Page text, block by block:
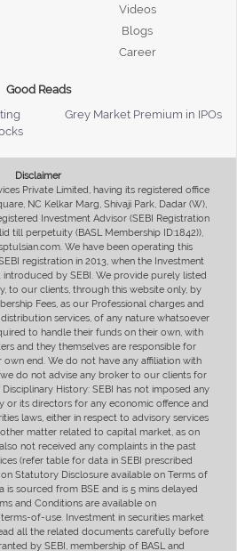
Videos
Blogs
Career
Good Reads
Grey Market Premium in IPOs
Disclaimer
Private Limited, having its registered office
NC Kelkar Marg, Shivaji Park, Dadar (W),
Investment Advisor (SEBI Registration
till perpetuity (BASL Membership ID:1842)),
We have been operating this
registration in 2013, when the Investment
by SEBI. We provide purely listed
to our clients, through this website only, by
Fees, as our Professional charges and
services, of any nature whatsoever
to handle their funds on their own, with
and they themselves are responsible for
end. We do not have any affiliation with
do not advise any broker to our clients for
History: SEBI has not imposed any
or its directors for any economic offence and
laws, either in respect to advisory services
matter related to capital market, as on
not received any complaints in the past
(refer table for data in SEBI prescribed
Statutory Disclosure available on Terms of
is sourced from BSE and is 5 mins delayed
and Conditions are available on
of-use. Investment in securities market
all the related documents carefully before
by SEBI, membership of BASL and